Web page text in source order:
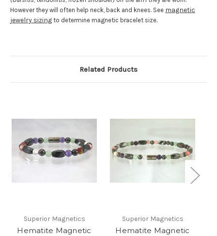
However they will often help neck, back and knees. See magnetic
jewelry sizing to determine magnetic bracelet size.
Related Products
Superior Magnetics
Hematite Magnetic
Superior Magnetics
Hematite Magnetic